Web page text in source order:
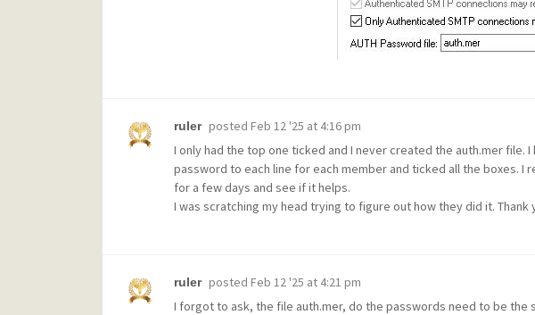
ruler posted Feb 12 '25 at 4:16 pm
I only had the top one ticked and I never created the auth.mer file.
password to each line for each member and ticked all the boxes. I
for a few days and see if it helps.
I was scratching my head trying to figure out how they did it. Thank
ruler posted Feb 12 '25 at 4:21 pm
I forgot to ask, the file auth.mer, do the passwords need to be the